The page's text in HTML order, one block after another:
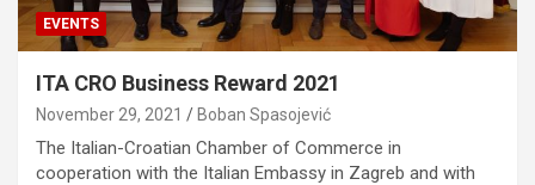
EVENTS
ITA CRO Business Reward 2021
November 29, 2021 Boban Spasojević
The Italian-Croatian Chamber of Commerce in
cooperation with the Italian Embassy in Zagreb and with